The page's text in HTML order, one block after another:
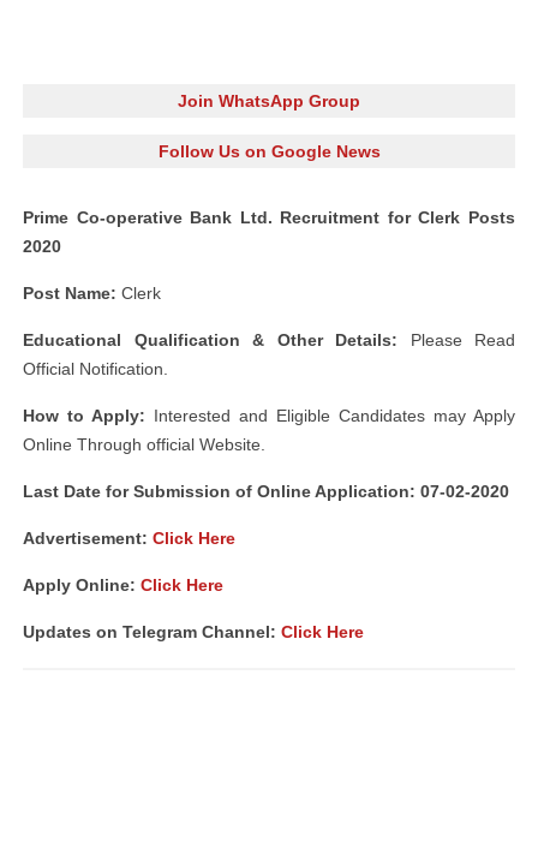
Join WhatsApp Group
Follow Us on Google News
Prime Co-operative Bank Ltd. Recruitment for Clerk Posts
2020
Post Name: Clerk
Educational Qualification & Other Details: Please Read
Official Notification.
How to Apply: Interested and Eligible Candidates may Apply
Online Through official Website.
Last Date for Submission of Online Application: 07-02-2020
Advertisement: Click Here
Apply Online: Click Here
Updates on Telegram Channel: Click Here